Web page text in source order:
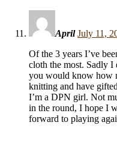
April July 11,
Of the 3 years I’ve
cloth the most. Sadly I
you would know how
knitting and have
I’m a DPN girl. Not
in the round, I hope I
forward to playing